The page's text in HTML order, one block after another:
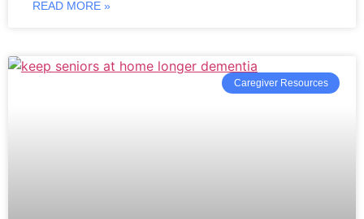
READ MORE »
Caregiver Resources